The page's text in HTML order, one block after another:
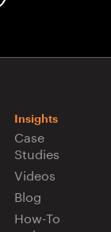
Insights
Case
Studies
Videos
Blog
How-To